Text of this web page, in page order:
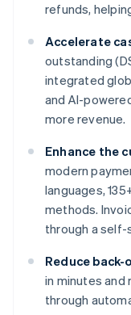
refunds,
Accelerate
outstanding
integrated
and AI-
more revenue.
Enhance the
modern
languages,
methods.
through a
Reduce
in minutes
through